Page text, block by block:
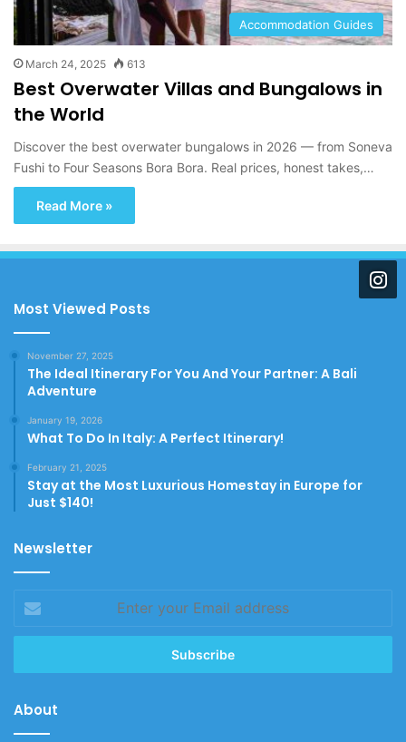
Accommodation Guides
March 24, 2025 613
Best Overwater Villas and Bungalows in
the World
Discover the best overwater bungalows in 2026 — from Soneva
Fushi to Four Seasons Bora Bora. Real prices, honest takes,…
Read More »
Most Viewed Posts
November 27, 2025
The Ideal Itinerary For You And Your Partner: A Bali
Adventure
January 19, 2026
What To Do In Italy: A Perfect Itinerary!
February 21, 2025
Stay at the Most Luxurious Homestay in Europe for
Just $140!
Newsletter
your
Email
About